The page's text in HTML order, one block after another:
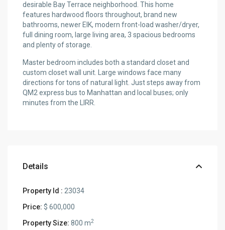
desirable Bay Terrace neighborhood. This home
features hardwood floors throughout, brand new
bathrooms, newer EIK, modern front-load washer/dryer,
full dining room, large living area, 3 spacious bedrooms
and plenty of storage.
Master bedroom includes both a standard closet and
custom closet wall unit. Large windows face many
directions for tons of natural light. Just steps away from
QM2 express bus to Manhattan and local buses; only
minutes from the LIRR.
Details
Property Id : 23034
Price: $ 600,000
Property Size: 800 m2